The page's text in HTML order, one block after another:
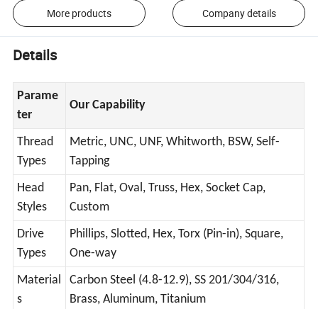
More products Company details
Details
Parame
ter
Our Capability
Thread
Types
Metric, UNC, UNF, Whitworth, BSW, Self-
Tapping
Head
Styles
Pan, Flat, Oval, Truss, Hex, Socket Cap,
Custom
Drive
Types
Phillips, Slotted, Hex, Torx (Pin-in), Square,
One-way
Material
s
Carbon Steel (4.8-12.9), SS 201/304/316,
Brass, Aluminum, Titanium